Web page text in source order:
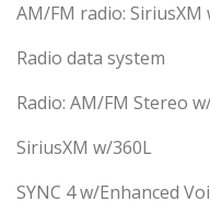
AM/FM radio: SiriusXM
Radio data system
Radio: AM/FM Stereo
SiriusXM w/360L
SYNC 4 w/Enhanced